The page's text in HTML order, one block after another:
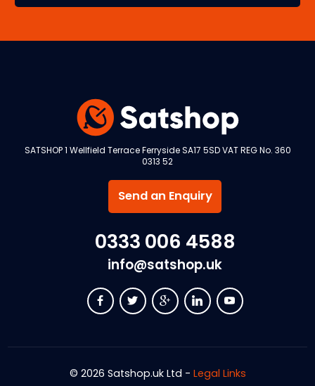
SATSHOP 1 Wellfield Terrace Ferryside SA17 5SD VAT REG No. 360
0313 52
Send an Enquiry
0333 006 4588
info@satshop.uk
© 2026 Satshop.uk Ltd - Legal Links